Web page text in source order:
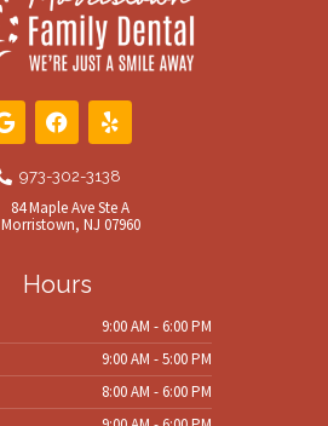
G
o
g
l
F
c
e
b
k
Y
l
973-302-3138
84 Maple Ave Ste A
9:00 AM - 6:00 PM
9:00 AM - 5:00 PM
8:00 AM - 6:00 PM